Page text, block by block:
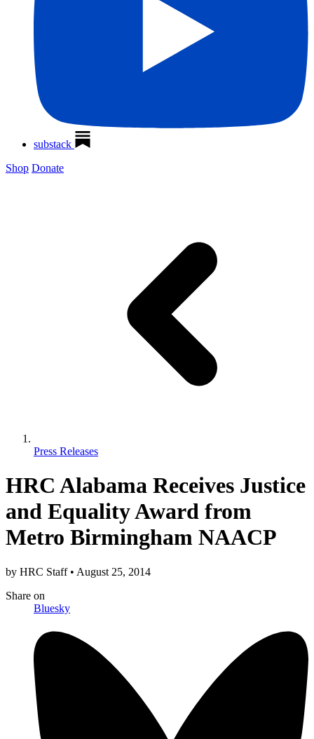
substack
Shop Donate
Press Releases
HRC Alabama Receives Justice
and Equality Award from
Metro Birmingham NAACP
by HRC Staff • August 25, 2014
Share on
Bluesky